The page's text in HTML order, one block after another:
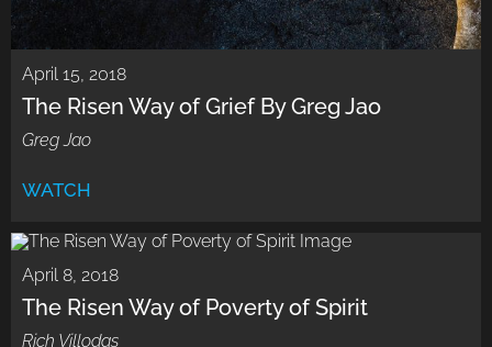
April 15, 2018
The Risen Way of Grief By Greg Jao
Greg Jao
WATCH
April 8, 2018
The Risen Way of Poverty of Spirit
Rich Villodas